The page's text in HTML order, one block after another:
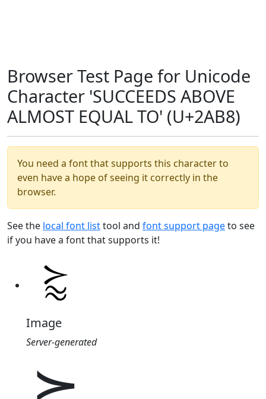
Browser Test Page for Unicode
Character 'SUCCEEDS ABOVE
ALMOST EQUAL TO' (U+2AB8)
You need a font that supports this character to
even have a hope of seeing it correctly in the
browser.
See the local font listtool and font support pageto see
if you have a font that supports it!
Image
Server-generated